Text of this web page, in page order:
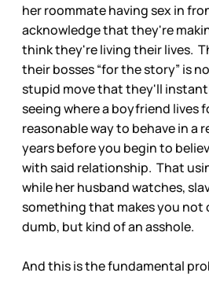
her roommate having sex in
acknowledge that they're
think they're living their lives.
their bosses “for the story” is
stupid move that they'll
seeing where a boyfriend lives
reasonable way to behave in a
years before you begin to
with said relationship. That
while her husband watches,
something that makes you
dumb, but kind of an asshole.
And this is the fundamental